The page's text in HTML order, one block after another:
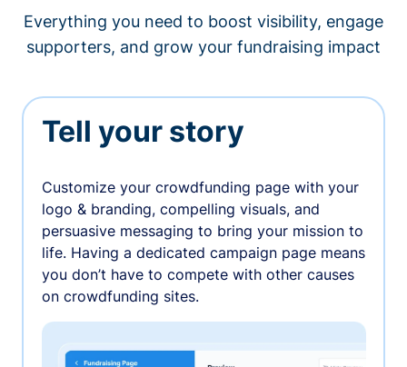
Everything you need to boost visibility, engage
supporters, and grow your fundraising impact
Tell your story
Customize your crowdfunding page with your
logo & branding, compelling visuals, and
persuasive messaging to bring your mission to
life. Having a dedicated campaign page means
you don’t have to compete with other causes
on crowdfunding sites.